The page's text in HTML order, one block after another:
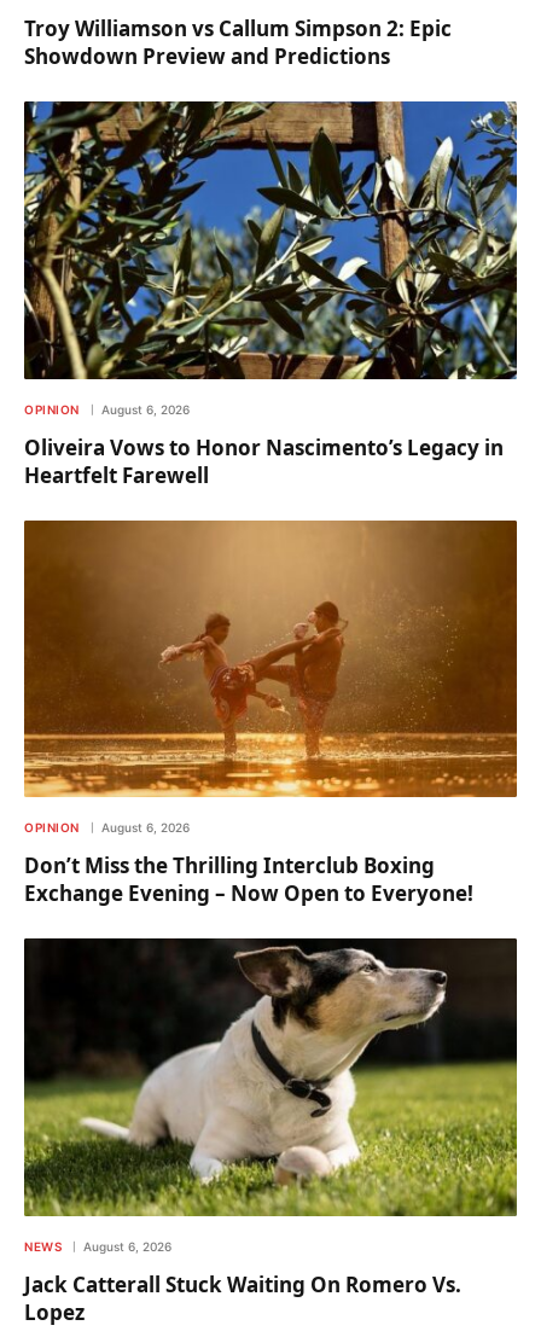
Troy Williamson vs Callum Simpson 2: Epic
Showdown Preview and Predictions
OPINION August 6, 2026
Oliveira Vows to Honor Nascimento’s Legacy in
Heartfelt Farewell
OPINION August 6, 2026
Don’t Miss the Thrilling Interclub Boxing
Exchange Evening – Now Open to Everyone!
NEWS August 6, 2026
Jack Catterall Stuck Waiting On Romero Vs.
Lopez